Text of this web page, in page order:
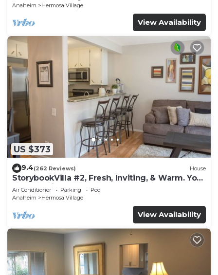
Anaheim
Hermosa Village
View Availability
US $373
9.4(262 Reviews) House
StorybookVilla #2, Fresh, Inviting, & Warm. You
Walk to Disney. Proven Brand
Air Conditioner Parking
Pool
Anaheim
Hermosa Village
View Availability